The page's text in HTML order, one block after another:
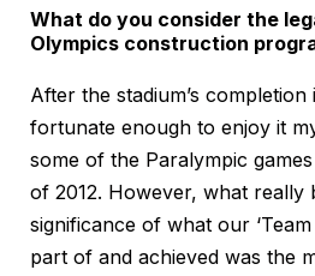
What do you consider the
Olympics construction
After the stadium’s completion
fortunate enough to enjoy it
some of the Paralympic
of 2012. However, what really
significance of what our
part of and achieved was the